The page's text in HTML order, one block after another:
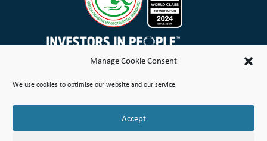
Manage Cookie Consent
We use cookies to optimise our website and our service.
Accept
registered society under the Co-operative and Community Benefit Societies Act 2014 No. 21114R
© Copyright Wales & West Housing Association Limited 2026